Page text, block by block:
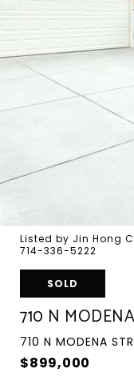
Listed by Jin Hong
714-336-5222
SOLD
710 N
710 N MODENA
$899,000